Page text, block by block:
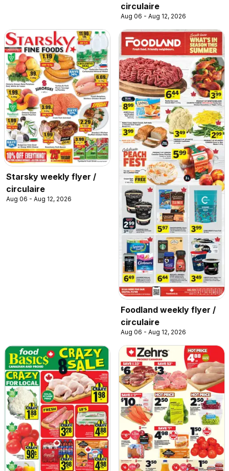
circulaire
Aug 06 - Aug 12, 2026
Starsky weekly flyer /
circulaire
Aug 06 - Aug 12, 2026
Foodland weekly flyer /
circulaire
Aug 06 - Aug 12, 2026